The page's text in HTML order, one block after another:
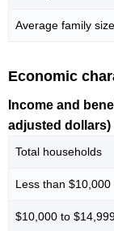
Average family size
Economic
Income and
adjusted dollars)
Total households
Less than $10,000
$10,000 to